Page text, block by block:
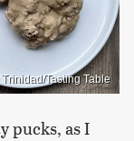
Tasting Table
pucks, as I